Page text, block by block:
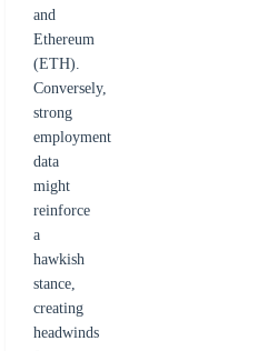
and
Ethereum
(ETH).
Conversely,
strong
employment
data
might
reinforce
a
hawkish
stance,
creating
headwinds